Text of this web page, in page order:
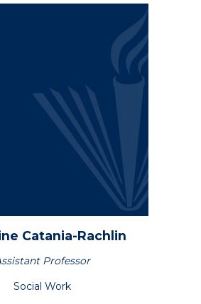
Catania-Rachlin
Professor
Social Work
Academics
Schools of Study
Undergraduate
Studies
Graduate
Studies
Registrar
Athletics
About
Public Notice